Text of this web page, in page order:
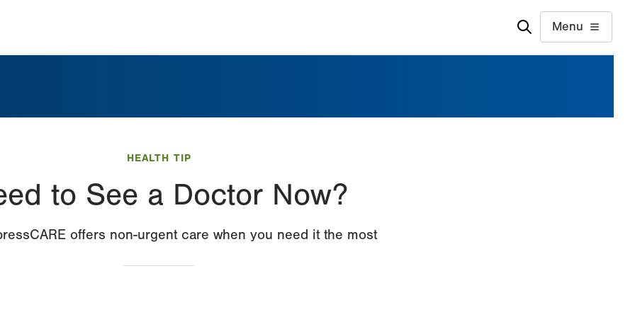
Menu
HEALTH TIP
to See a Doctor Now?
offers non-urgent care when you need it the most